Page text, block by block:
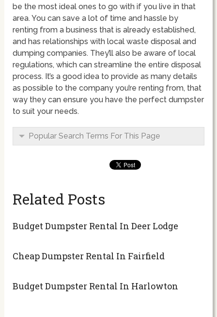
be the most ideal ones to go with if you live in that
area. You can save a lot of time and hassle by
renting from a business that is already established,
and has relationships with local waste disposal and
dumping companies. They’ll also be aware of local
regulations, which can streamline the entire disposal
process. It’s a good idea to provide as many details
as possible to the company you’re renting from, that
way they can ensure you have the perfect dumpster
to suit your needs.
Popular Search Terms For This Page
Related Posts
Budget Dumpster Rental In Deer Lodge
Cheap Dumpster Rental In Fairfield
Budget Dumpster Rental In Harlowton